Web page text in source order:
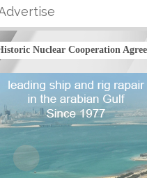
Nuclear Cooperation Agreement